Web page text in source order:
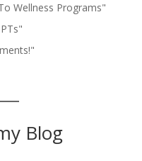
Wellness Programs"
Blog